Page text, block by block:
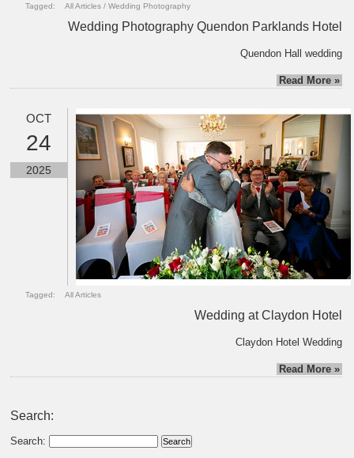
Tagged: All Articles /Wedding Photography
Wedding Photography Quendon Parklands Hotel
Quendon Hall wedding
Read More »
OCT
24
2025
Tagged: All Articles
Wedding at Claydon Hotel
Claydon Hotel Wedding
Read More »
Search:
Search: